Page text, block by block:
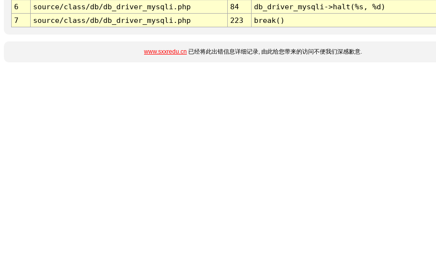
6
source/class/db/db_driver_mysqli.php 84
db_driver_mysqli->halt(%s, %d)
7
source/class/db/db_driver_mysqli.php 223 break()
www.sxxredu.cn 已经将此出错信息详细记录, 由此给您带来的访问不便我们深感歉意.